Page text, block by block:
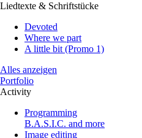
Liedtexte & Schriftstücke
Devoted
Where we part
A little bit (Promo 1)
Alles anzeigen
Portfolio
Activity
Programming
B.A.S.I.C. and more
Image editing